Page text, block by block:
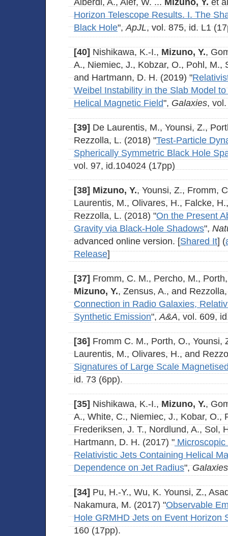
Alberdi, A., Alef, W. ... Mizuno, Y. et
Horizon Telescope Results. I. The
Black Hole",ApJL, vol. 875, id. L1
[40] Nishikawa, K.-I., Mizuno, Y.,
A., Niemiec, J., Kobzar, O., Pohl, M.,
and Hartmann, D. H. (2019) "
Weibel Instability in the Slab Model
Helical Magnetic Field", Galaxies,
[39]De Laurentis, M., Younsi, Z.,
Rezzolla, L. (2018) "Test-Particle
Spherically Symmetric Black Hole
vol. 97, id.104024 (17pp)
[38] Mizuno, Y., Younsi, Z., Fromm,
Laurentis, M., Olivares, H., Falcke,
Rezzolla, L. (2018) "On the Present
Gravity via Black-Hole Shadows",
advanced online version. [Shared It] (
Release]
[37] Fromm, C. M., Percho, M.,
Mizuno, Y., Zensus, A., and
Connection in Radio Galaxies,
Synthetic Emission",A&A, vol. 609,
[36]Fromm C. M., Porth, O., Younsi,
Laurentis, M., Olivares, H., and
Signatures of Large Scale
id. 73 (6pp).
[35]Nishikawa, K.-I.,Mizuno, Y.,
A., White, C., Niemiec, J., Kobar, O.,
Frederiksen, J. T., Nordlund, A., Sol,
Hartmann, D. H. (2017) "Microscopic
Relativistic Jets Containing Helical
Dependence on Jet Radius",Galaxies
[34] Pu, H.-Y., Wu, K. Younsi, Z.,
Nakamura, M. (2017) "Observable
Hole GRMHD Jets on Event Horizon
160 (17pp).